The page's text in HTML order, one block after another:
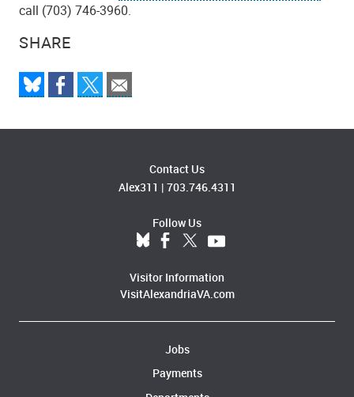
SHARE
call (703) 746-3960.
Contact Us
Alex311 | 703.746.4311
Follow Us
Visitor Information
VisitAlexandriaVA.com
Jobs
Payments